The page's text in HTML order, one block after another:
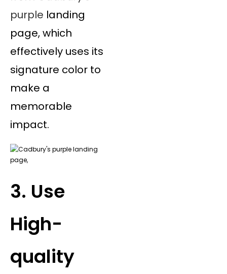
purple landing
page, which
effectively uses its
signature color to
make a
memorable
impact.
3. Use
High-
quality